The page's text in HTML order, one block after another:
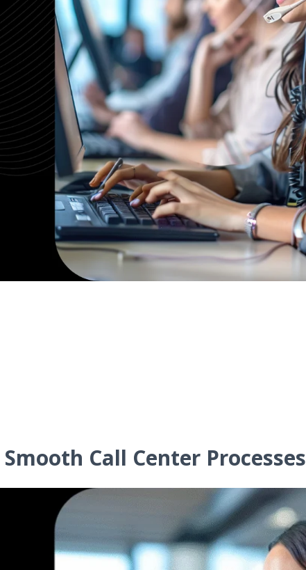
Call Center Processes